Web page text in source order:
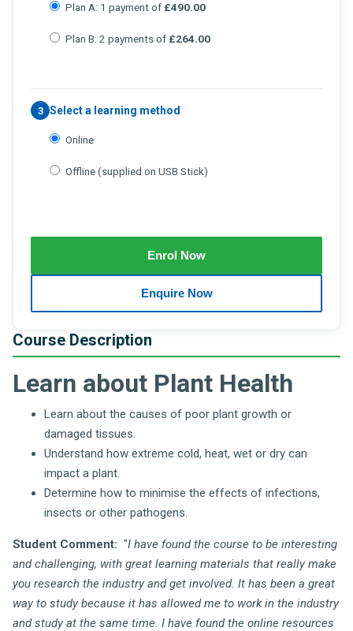
Course Description
Learn about Plant Health
Learn about the causes of poor plant growth or
damaged tissues.
Understand how extreme cold, heat, wet or dry can
impact a plant.
Determine how to minimise the effects of infections,
insects or other pathogens.
Student Comment: "I have found the course to be interesting
and challenging, with great learning materials that really make
you research the industry and get involved. It has been a great
way to study because it has allowed me to work in the industry
and study at the same time. I have found the online resources
Plan A: 1 payment of £490.00
Plan B: 2 payments of £264.00
3 Select a learning method
Online
Offline (supplied on USB Stick)